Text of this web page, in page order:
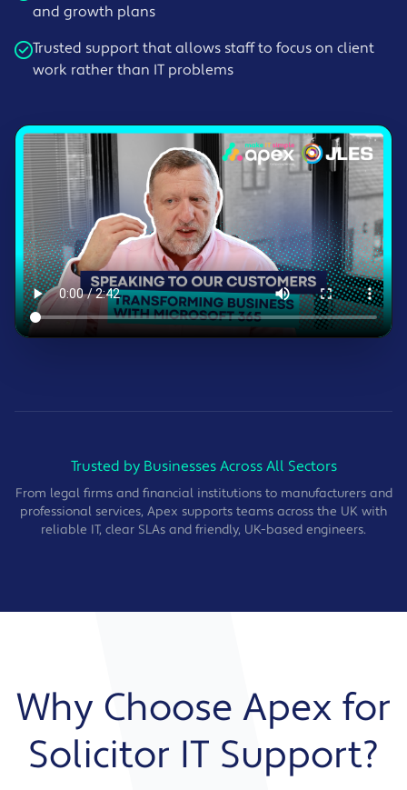
and growth plans
Trusted support that allows staff to focus on client
work rather than IT problems
Trusted by Businesses Across All Sectors
From legal firms and financial institutions to manufacturers and
professional services, Apex supports teams across the UK with
reliable IT, clear SLAs and friendly, UK-based engineers.
Why Choose Apex for
Solicitor IT Support?